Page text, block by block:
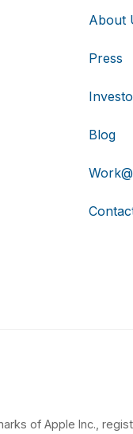
About
Press
Blog
Work@
of Apple Inc.,